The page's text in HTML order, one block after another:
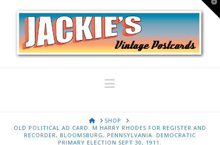
Navigation
HOMESHOP
OLD POLITICAL AD CARD. M HARRY RHODES FOR REGISTER AND
RECORDER, BLOOMSBURG, PENNSYLVANIA. DEMOCRATIC
PRIMARY ELECTION SEPT 30, 1911.